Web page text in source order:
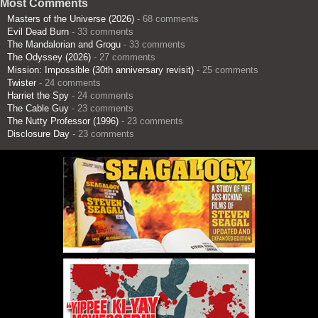
Most Comments
Masters of the Universe (2026) - 68 comments
Evil Dead Burn - 33 comments
The Mandalorian and Grogu - 33 comments
The Odyssey (2026) - 27 comments
Mission: Impossible (30th anniversary revisit) - 25 comments
Twister - 24 comments
Harriet the Spy - 24 comments
The Cable Guy - 23 comments
The Nutty Professor (1996) - 23 comments
Disclosure Day - 23 comments